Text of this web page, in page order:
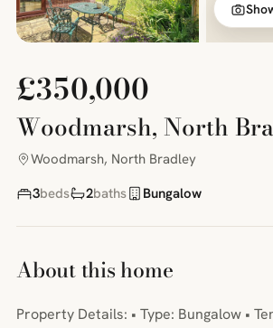
£350,000
Woodmarsh, North
Woodmarsh, North Bradley
3beds 2baths Bungalow
About this home
Property Details: • Type: Bungalow •